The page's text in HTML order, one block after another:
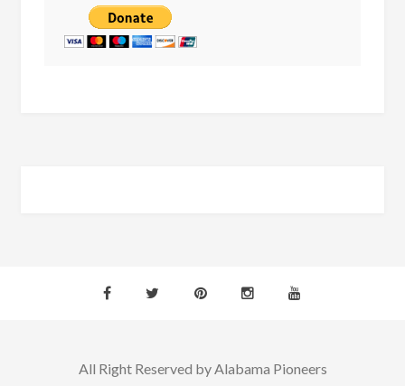
All Right Reserved by Alabama Pioneers